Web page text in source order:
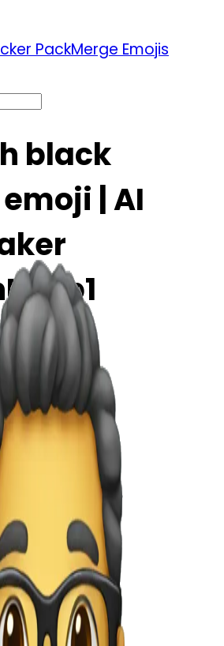
PackMerge Emojis
black
| AI